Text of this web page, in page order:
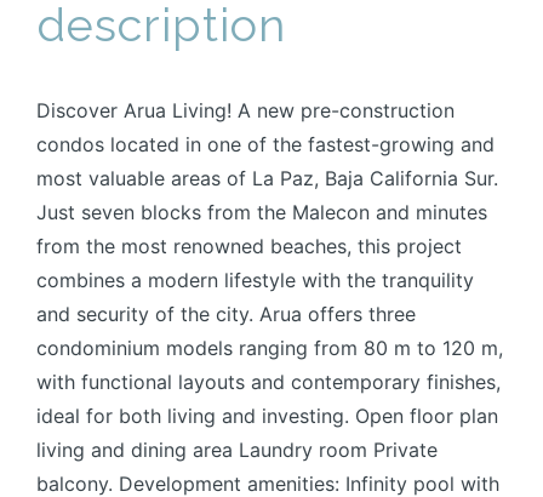
description
Discover Arua Living! A new pre-construction
condos located in one of the fastest-growing and
most valuable areas of La Paz, Baja California Sur.
Just seven blocks from the Malecon and minutes
from the most renowned beaches, this project
combines a modern lifestyle with the tranquility
and security of the city. Arua offers three
condominium models ranging from 80 m to 120 m,
with functional layouts and contemporary finishes,
ideal for both living and investing. Open floor plan
living and dining area Laundry room Private
balcony. Development amenities: Infinity pool with